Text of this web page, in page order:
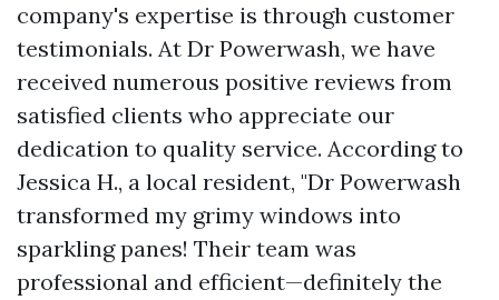
company's expertise is through customer
testimonials. At Dr Powerwash, we have
received numerous positive reviews from
satisfied clients who appreciate our
dedication to quality service. According to
Jessica H., a local resident, "Dr Powerwash
transformed my grimy windows into
sparkling panes! Their team was
professional and efficient—definitely the